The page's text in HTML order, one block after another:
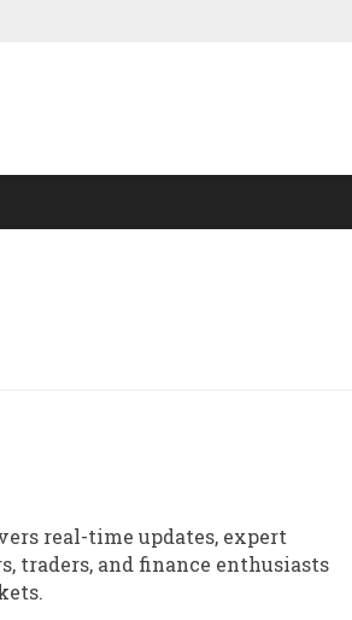
real-time updates, expert
traders, and finance enthusiasts